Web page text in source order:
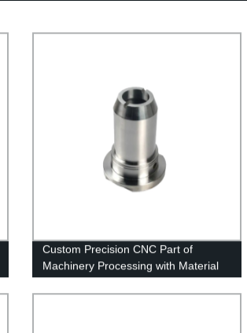
Custom Precision CNC Part of
Machinery Processing with Material
of Aluminum